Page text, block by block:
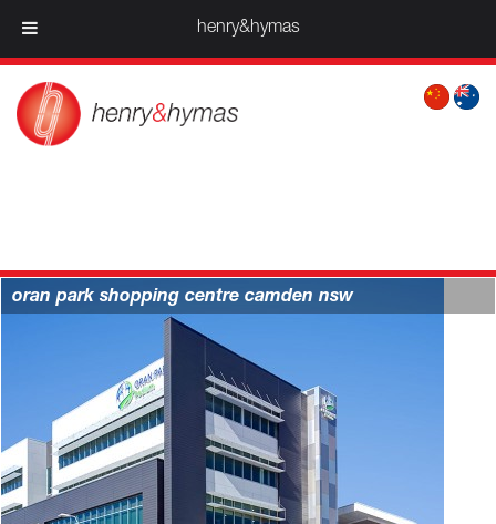
oran park shopping centre camden nsw
henry&hymas